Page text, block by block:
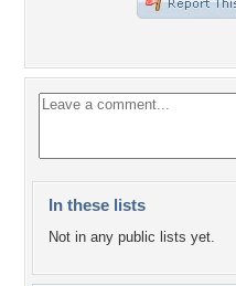
In these lists
Not in any public lists yet.